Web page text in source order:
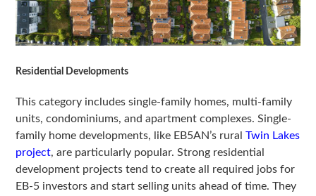
Residential Developments
This category includes single-family homes, multi-family
units, condominiums, and apartment complexes. Single-
family home developments, like EB5AN’s ruralTwin Lakes
project, are particularly popular. Strong residential
development projects tend to create all required jobs for
EB-5 investors and start selling units ahead of time. They